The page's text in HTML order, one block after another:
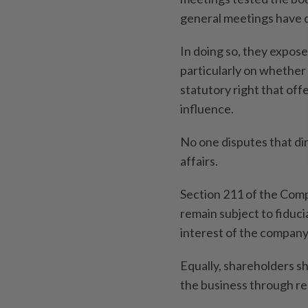
general meetings have
In doing so, they
particularly on whether
statutory right that
influence.
No one disputes that
affairs.
Section 211 of the
remain subject to
interest of the
Equally, shareholders
the business through